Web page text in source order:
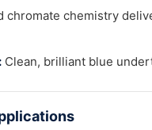
chromate chemistry
Clean, brilliant blue